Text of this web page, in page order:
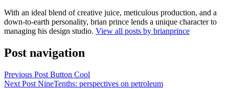
With an ideal blend of creative juice, meticulous production, and a
down-to-earth personality, brian prince lends a unique character to
managing his design studio. View all posts by brianprince
Post navigation
Previous Post Button Cool
Next Post NineTenths: perspectives on petroleum